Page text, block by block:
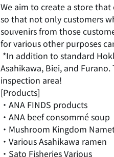
We aim to create a store
so that not only customers
souvenirs from those
for various other purposes
*In addition to standard
Asahikawa, Biei, and
inspection area!
[Products]
・ANA FINDS products
・ANA beef consommé soup
・Mushroom Kingdom
・Various Asahikawa ramen
・Sato Fisheries Various